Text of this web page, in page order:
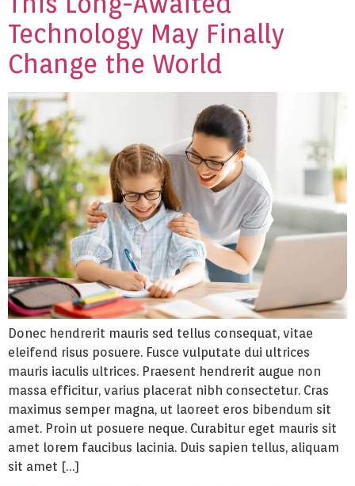
Technology May Finally
Change the World
Donec hendrerit mauris sed tellus consequat, vitae
eleifend risus posuere. Fusce vulputate dui ultrices
mauris iaculis ultrices. Praesent hendrerit augue non
massa efficitur, varius placerat nibh consectetur. Cras
maximus semper magna, ut laoreet eros bibendum sit
amet. Proin ut posuere neque. Curabitur eget mauris sit
amet lorem faucibus lacinia. Duis sapien tellus, aliquam
sit amet […]